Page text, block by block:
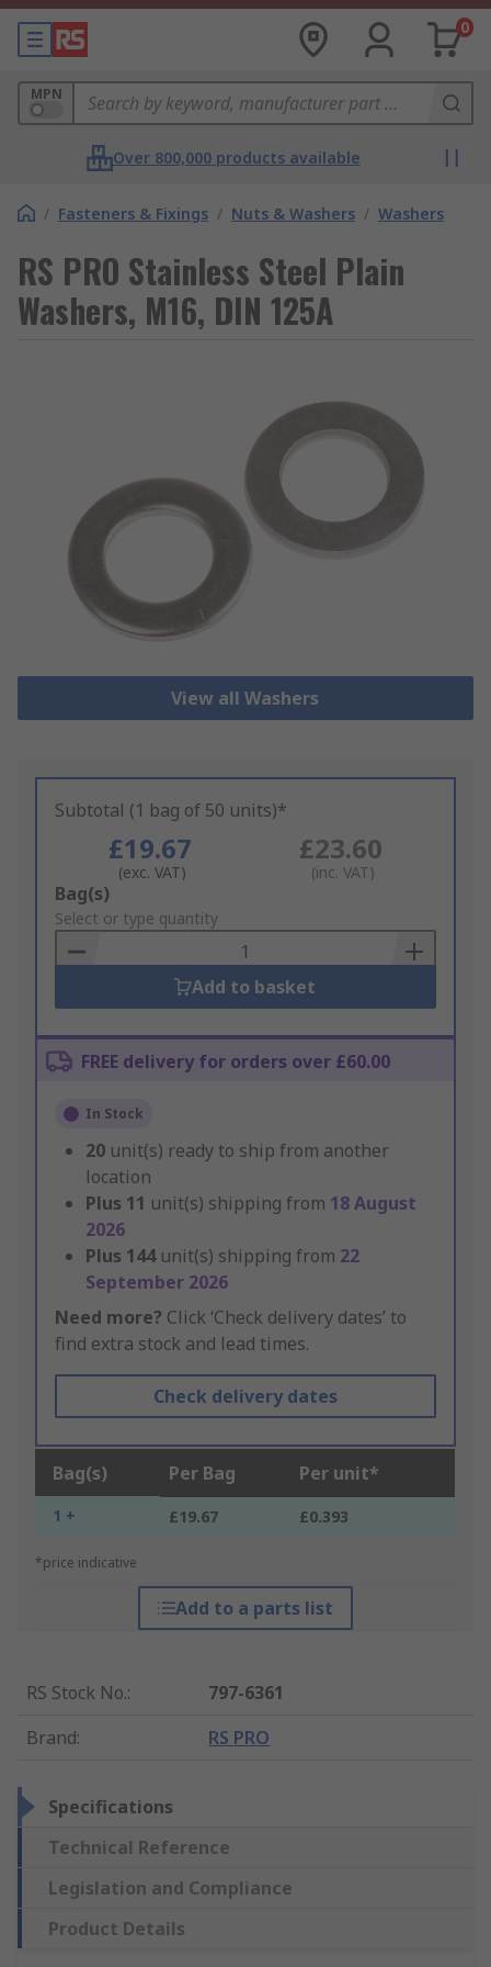
0
MPN
Over 800,000 products available
/ Fasteners & Fixings / Nuts & Washers / Washers
RS PRO Stainless Steel Plain
Washers, M16, DIN 125A
View all Washers
Subtotal (1 bag of 50 units)*
£19.67
(exc. VAT)
£23.60
(inc. VAT)
Add
to
Basket
Bag(s)
Select or type quantity
Add to basket
FREE delivery for orders over £60.00
In Stock
20 unit(s) ready to ship from another
location
Plus 11 unit(s) shipping from 18 August
2026
Plus 144 unit(s) shipping from 22
September 2026
Need more? Click ‘Check delivery dates’ to
find extra stock and lead times.
Check delivery dates
Bag(s) Per Bag Per unit*
1 + £19.67 £0.393
*price indicative
Add to a parts list
RS Stock No.:
797-6361
Brand: RS PRO
Specifications
Technical Reference
Legislation and Compliance
Product Details